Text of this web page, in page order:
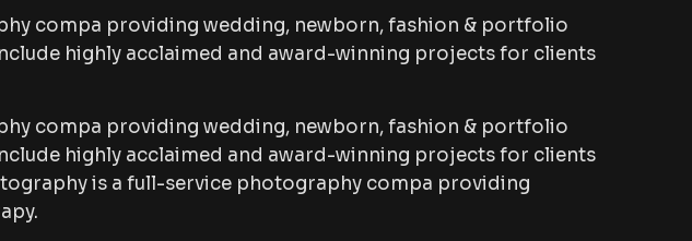
compa providing wedding, newborn, fashion & portfolio
highly acclaimed and award-winning projects for clients
compa providing wedding, newborn, fashion & portfolio
highly acclaimed and award-winning projects for clients
is a full-service photography compa providing